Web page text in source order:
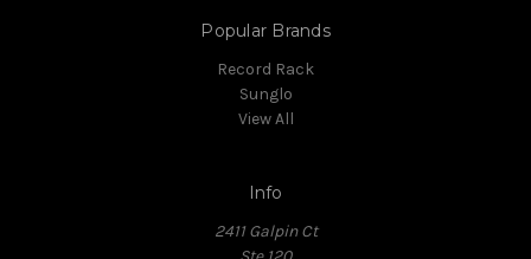
Popular Brands
Record Rack
Sunglo
View All
Info
2411 Galpin Ct